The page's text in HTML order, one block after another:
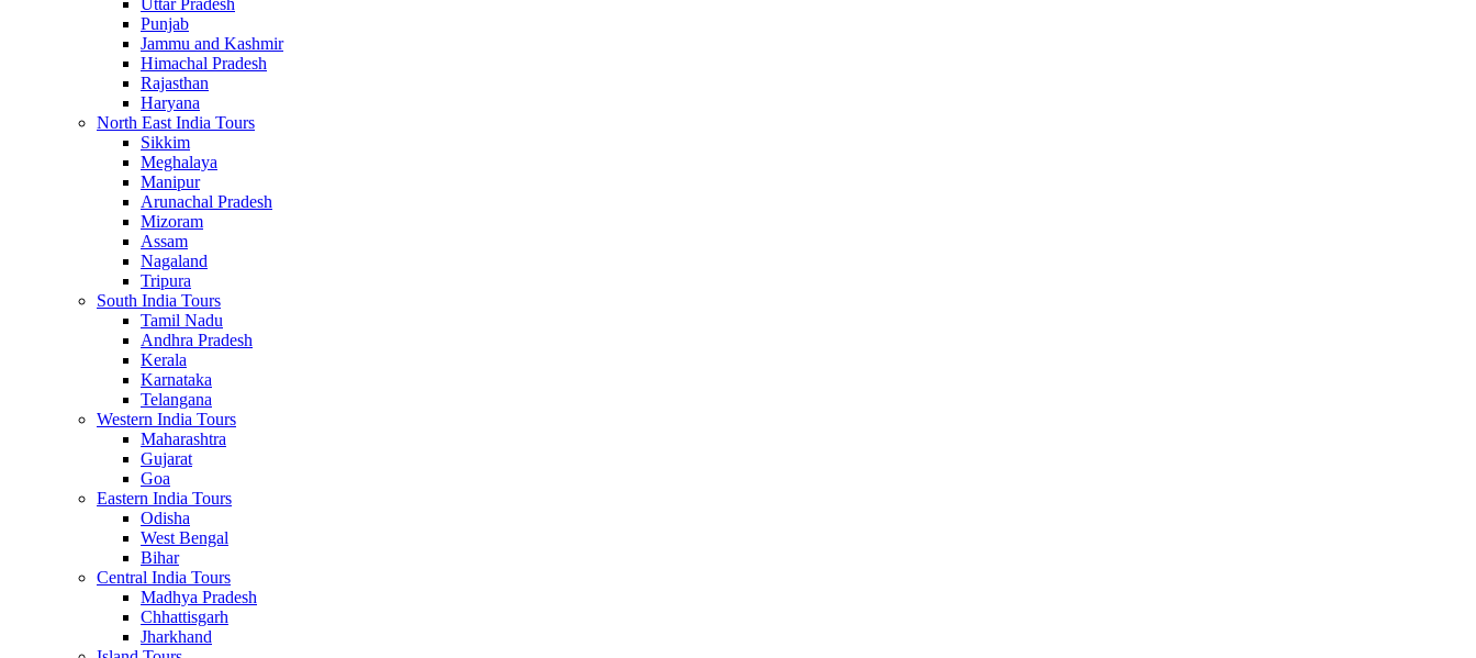
Uttar Pradesh
Punjab
Jammu and Kashmir
Himachal Pradesh
Rajasthan
Haryana
North East India Tours
Sikkim
Meghalaya
Manipur
Arunachal Pradesh
Mizoram
Assam
Nagaland
Tripura
South India Tours
Tamil Nadu
Andhra Pradesh
Kerala
Karnataka
Telangana
Western India Tours
Maharashtra
Gujarat
Goa
Eastern India Tours
Odisha
West Bengal
Bihar
Central India Tours
Madhya Pradesh
Chhattisgarh
Jharkhand